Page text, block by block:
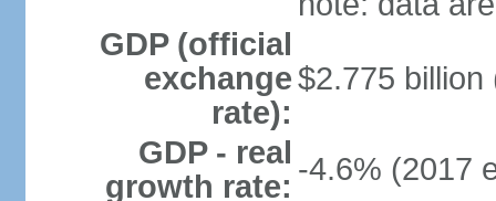
GDP (official
exchange
rate):
$2.775
GDP - real
growth rate: -4.6% (2017